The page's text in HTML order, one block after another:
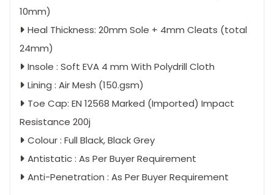
10mm)
Heal Thickness: 20mm Sole + 4mm Cleats (total
24mm)
Insole : Soft EVA 4 mm With Polydrill Cloth
Lining : Air Mesh (150.gsm)
Toe Cap: EN 12568 Marked (Imported) Impact
Resistance 200j
Colour : Full Black, Black Grey
Antistatic : As Per Buyer Requirement
Anti-Penetration : As Per Buyer Requirement